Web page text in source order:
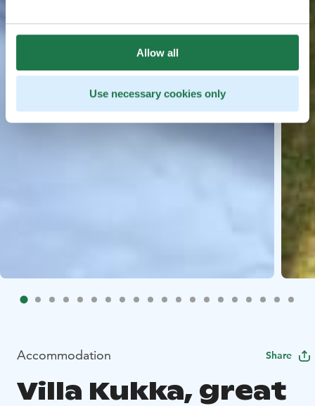
Allow all
Use necessary cookies only
Accommodation Share
Villa Kukka, great